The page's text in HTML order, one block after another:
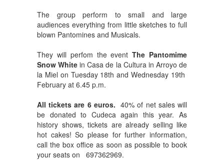
The group perform to small and large
audiences everything from little sketches to full
blown Pantomines and Musicals.
They will perfom the eventThe Pantomime
Snow White in Casa de la Cultura in Arroyo de
la Miel on Tuesday 18th and Wednesday 19th
February at 6.45 p.m.
All tickets are 6 euros. 40% of net sales will
be donated to Cudeca again this year. As
history shows, tickets are already selling like
hot cakes! So please for further information,
call the box office as soon as possible to book
your seats on 697362969.